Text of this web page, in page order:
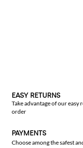
EASY RETURNS
Take advantage of our
order
PAYMENTS
Choose among the safest